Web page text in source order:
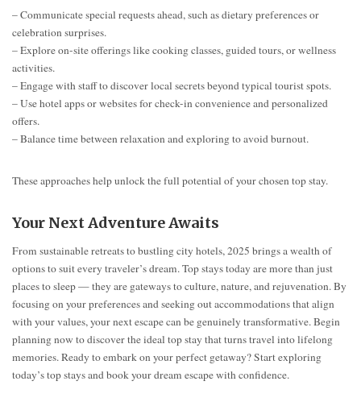
– Communicate special requests ahead, such as dietary preferences or
celebration surprises.
– Explore on-site offerings like cooking classes, guided tours, or wellness
activities.
– Engage with staff to discover local secrets beyond typical tourist spots.
– Use hotel apps or websites for check-in convenience and personalized
offers.
– Balance time between relaxation and exploring to avoid burnout.
These approaches help unlock the full potential of your chosen top stay.
Your Next Adventure Awaits
From sustainable retreats to bustling city hotels, 2025 brings a wealth of
options to suit every traveler’s dream. Top stays today are more than just
places to sleep — they are gateways to culture, nature, and rejuvenation. By
focusing on your preferences and seeking out accommodations that align
with your values, your next escape can be genuinely transformative. Begin
planning now to discover the ideal top stay that turns travel into lifelong
memories. Ready to embark on your perfect getaway? Start exploring
today’s top stays and book your dream escape with confidence.